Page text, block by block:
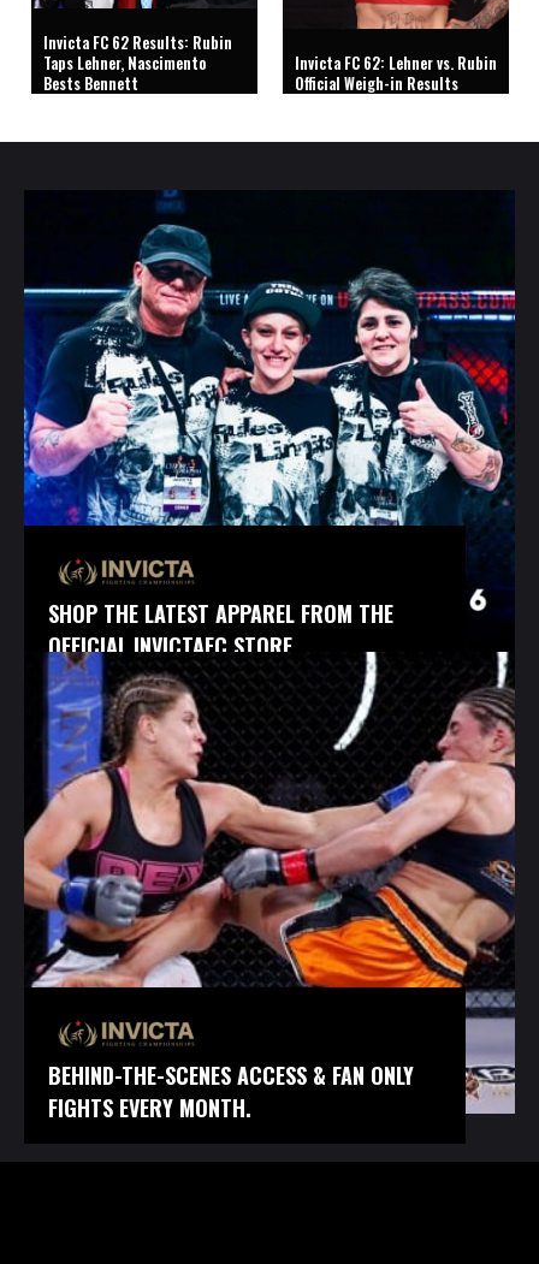
Invicta FC 62 Results: Rubin
Taps Lehner, Nascimento
Bests Bennett
Invicta FC 62: Lehner vs. Rubin
Official Weigh-in Results
SHOP THE LATEST APPAREL FROM THE
OFFICIAL INVICTAFC STORE.
BEHIND-THE-SCENES ACCESS & FAN ONLY
FIGHTS EVERY MONTH.